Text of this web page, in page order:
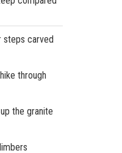
steps carved
through
the granite